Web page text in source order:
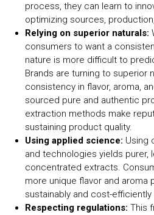
process, they can learn to
optimizing sources,
Relying on superior naturals:
consumers to want a
nature is more difficult to
Brands are turning to superior
consistency in flavor, aroma,
sourced pure and authentic
extraction methods make
sustaining product quality.
Using applied science: Using
and technologies yields
concentrated extracts.
more unique flavor and
sustainably and cost-
Respecting regulations: This